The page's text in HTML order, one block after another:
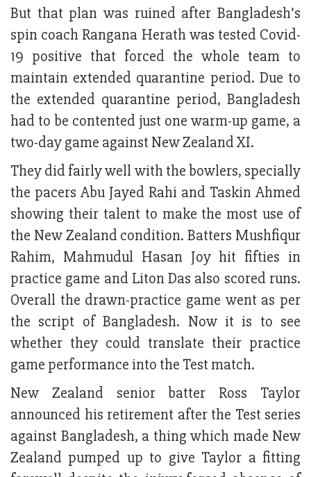
But that plan was ruined after Bangladesh’s
spin coach Rangana Herath was tested Covid-
19 positive that forced the whole team to
maintain extended quarantine period. Due to
the extended quarantine period, Bangladesh
had to be contented just one warm-up game, a
two-day game against New Zealand XI.
They did fairly well with the bowlers, specially
the pacers Abu Jayed Rahi and Taskin Ahmed
showing their talent to make the most use of
the New Zealand condition. Batters Mushfiqur
Rahim, Mahmudul Hasan Joy hit fifties in
practice game and Liton Das also scored runs.
Overall the drawn-practice game went as per
the script of Bangladesh. Now it is to see
whether they could translate their practice
game performance into the Test match.
New Zealand senior batter Ross Taylor
announced his retirement after the Test series
against Bangladesh, a thing which made New
Zealand pumped up to give Taylor a fitting